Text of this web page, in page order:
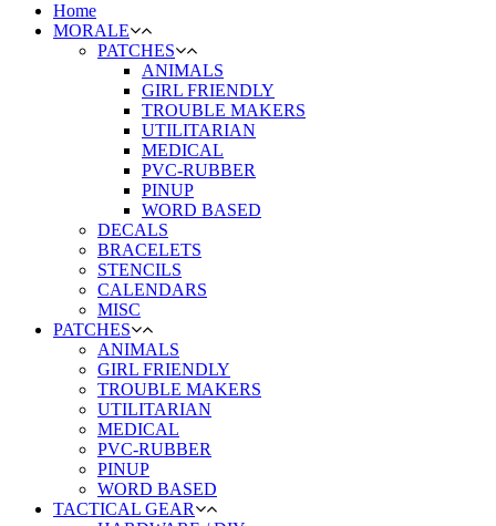
Home
MORALE
PATCHES
ANIMALS
GIRL FRIENDLY
TROUBLE MAKERS
UTILITARIAN
MEDICAL
PVC-RUBBER
PINUP
WORD BASED
DECALS
BRACELETS
STENCILS
CALENDARS
MISC
PATCHES
ANIMALS
GIRL FRIENDLY
TROUBLE MAKERS
UTILITARIAN
MEDICAL
PVC-RUBBER
PINUP
WORD BASED
TACTICAL GEAR